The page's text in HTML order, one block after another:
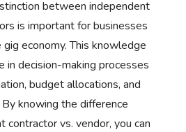
between independent
is important for businesses
economy. This knowledge
in decision-making processes
budget allocations, and
knowing the difference
contractor vs. vendor, you can